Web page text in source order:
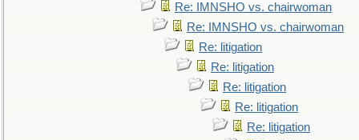
Re: IMNSHO vs. chairwoman
Re: IMNSHO vs. chairwoman
Re: litigation
Re: litigation
Re: litigation
Re: litigation
Re: litigation